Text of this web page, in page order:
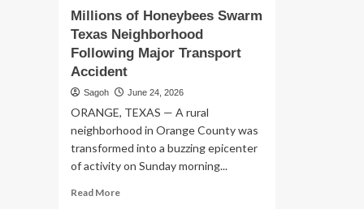
Millions of Honeybees Swarm
Texas Neighborhood
Following Major Transport
Accident
Sagoh June 24, 2026
ORANGE, TEXAS — A rural
neighborhood in Orange County was
transformed into a buzzing epicenter
of activity on Sunday morning...
Read MoreRead